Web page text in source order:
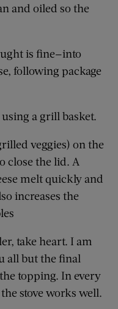
and oiled so the
is fine—into
following package
a grill basket.
veggies) on the
close the lid. A
melt quickly and
increases the
take heart. I am
all but the final
topping. In every
stove works well.